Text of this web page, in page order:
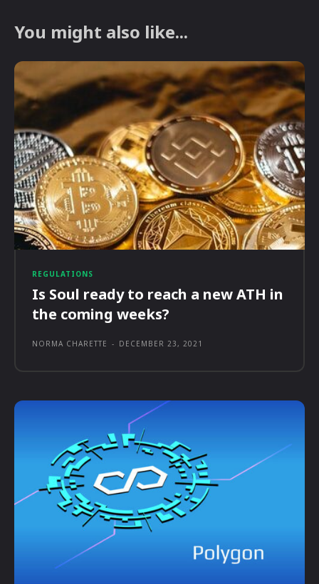
You might also like...
REGULATIONS
Is Soul ready to reach a new ATH in
the coming weeks?
NORMA CHARETTE - DECEMBER 23, 2021